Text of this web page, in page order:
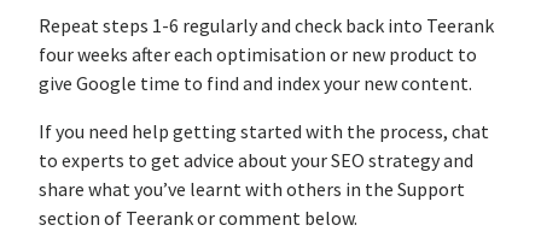
Repeat steps 1-6 regularly and check back into Teerank
four weeks after each optimisation or new product to
give Google time to find and index your new content.
If you need help getting started with the process, chat
to experts to get advice about your SEO strategy and
share what you’ve learnt with others in the Support
section of Teerank or comment below.